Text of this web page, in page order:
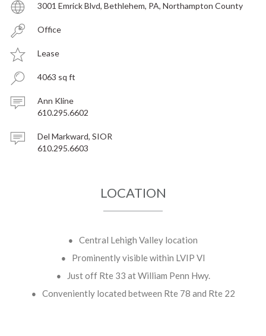
3001 Emrick Blvd, Bethlehem, PA, Northampton County
Office
Lease
4063 sq ft
Ann Kline
610.295.6602
Del Markward, SIOR
610.295.6603
LOCATION
Central Lehigh Valley location
Prominently visible within LVIP VI
Just off Rte 33 at William Penn Hwy.
Conveniently located between Rte 78 and Rte 22